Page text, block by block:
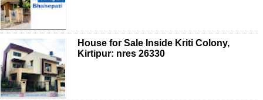
House for Sale Inside Kriti Colony,
Kirtipur: nres 26330